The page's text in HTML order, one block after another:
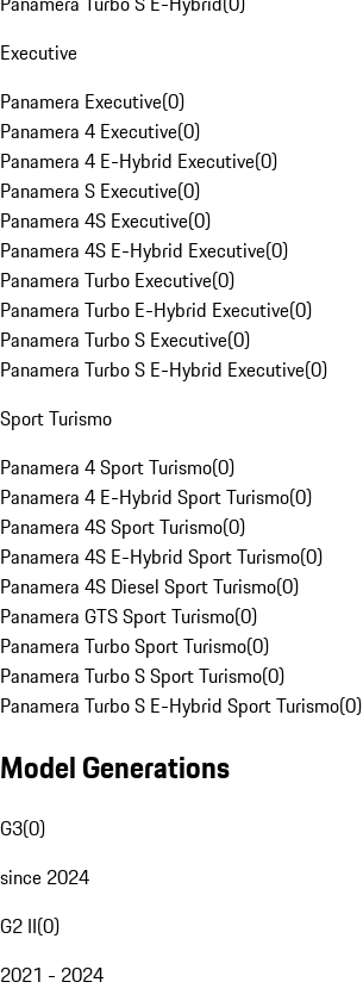
Executive
Panamera Executive(0)
Panamera 4 Executive(0)
Panamera 4 E-Hybrid Executive(0)
Panamera S Executive(0)
Panamera 4S Executive(0)
Panamera 4S E-Hybrid Executive(0)
Panamera Turbo Executive(0)
Panamera Turbo E-Hybrid Executive(0)
Panamera Turbo S Executive(0)
Panamera Turbo S E-Hybrid Executive(0)
Sport Turismo
Panamera 4 Sport Turismo(0)
Panamera 4 E-Hybrid Sport Turismo(0)
Panamera 4S Sport Turismo(0)
Panamera 4S E-Hybrid Sport Turismo(0)
Panamera 4S Diesel Sport Turismo(0)
Panamera GTS Sport Turismo(0)
Panamera Turbo Sport Turismo(0)
Panamera Turbo S Sport Turismo(0)
Panamera Turbo S E-Hybrid Sport Turismo(0)
Model Generations
G3(0)
since 2024
G2 II(0)
2021 - 2024